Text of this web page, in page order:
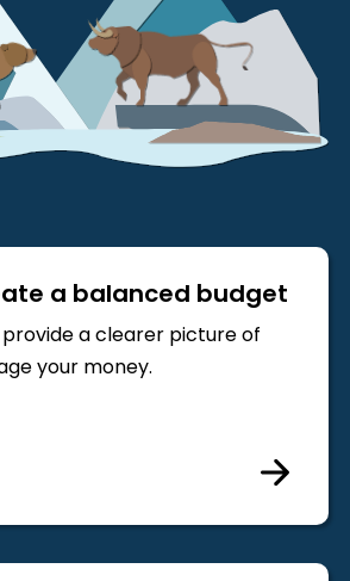
a balanced budget
a clearer picture of
your money.